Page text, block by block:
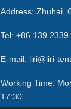
Address: Zhuhai,
Tel: +86 139 2339
E-mail: liri@liri-
Working Time:
17:30